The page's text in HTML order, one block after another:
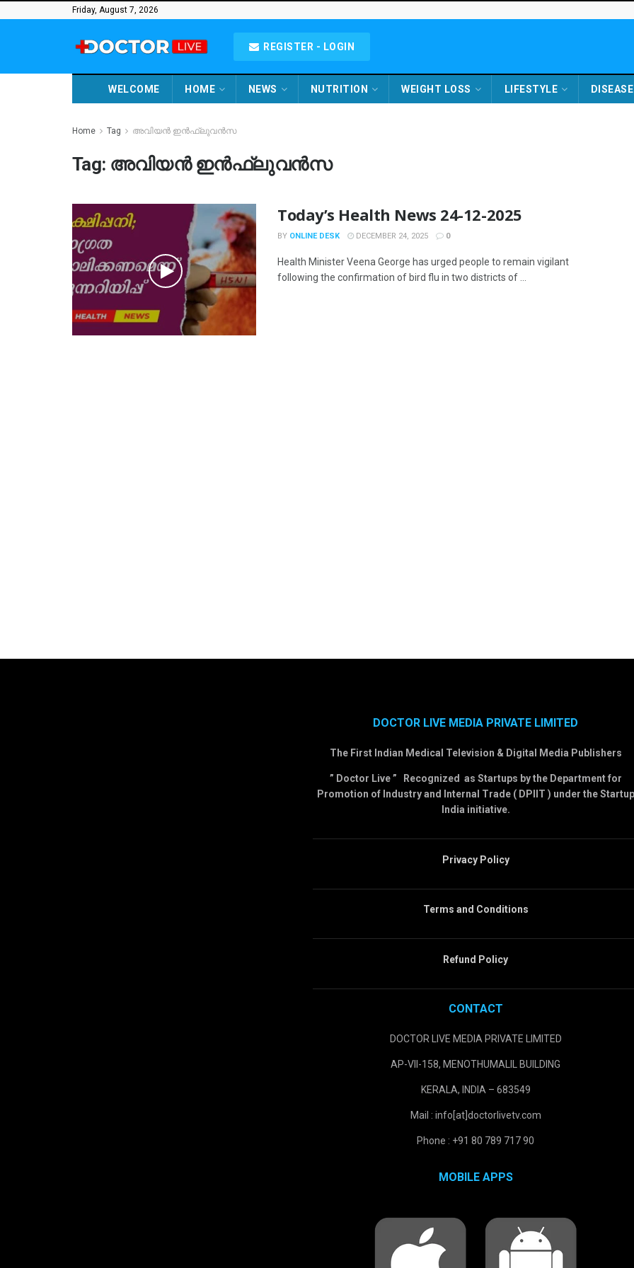
Friday, August 7, 2026
REGISTER - LOGIN
WELCOME HOME NEWS NUTRITION WEIGHT LOSS LIFESTYLE DISEASE
Home Tag അവിയൻ ഇൻഫ്ലുവൻസ
Tag: അവിയൻ ഇൻഫ്ലുവൻസ
Today’s Health News 24-12-2025
BY ONLINE DESK DECEMBER 24, 2025 0
Health Minister Veena George has urged people to remain vigilant
following the confirmation of bird flu in two districts of ...
DOCTOR LIVE MEDIA PRIVATE LIMITED
The First Indian Medical Television & Digital Media Publishers
” Doctor Live ” Recognized as Startups by the Department for
Promotion of Industry and Internal Trade ( DPIIT ) under the Startup
India initiative.
Privacy Policy
Terms and Conditions
Refund Policy
CONTACT
DOCTOR LIVE MEDIA PRIVATE LIMITED
AP-VII-158, MENOTHUMALIL BUILDING
KERALA, INDIA – 683549
Mail : info[at]doctorlivetv.com
Phone : +91 80 789 717 90
MOBILE APPS